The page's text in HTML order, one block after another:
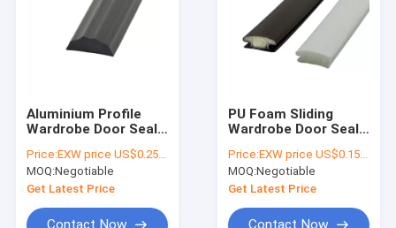
Aluminium Profile
Wardrobe Door Seal
size
Price:EXW price US$0.25 per meter
MOQ:Negotiable
Get Latest Price
PU Foam Sliding
Wardrobe Door Seals
With 13mm Base
Width
Price:EXW price US$0.15 per piece
MOQ:Negotiable
Get Latest Price